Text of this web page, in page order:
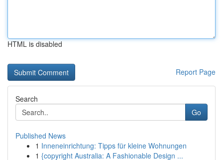
HTML is disabled
Report Page
Search
Go
Published News
1 Inneneinrichtung: Tipps für kleine Wohnungen
1 {copyright Australia: A Fashionable Design ...